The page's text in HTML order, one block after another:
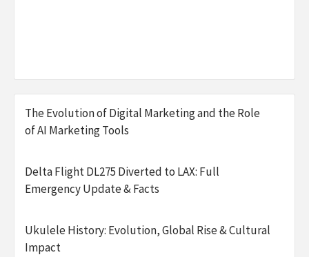
The Evolution of Digital Marketing and the Role
of AI Marketing Tools
Delta Flight DL275 Diverted to LAX: Full
Emergency Update & Facts
Ukulele History: Evolution, Global Rise & Cultural
Impact